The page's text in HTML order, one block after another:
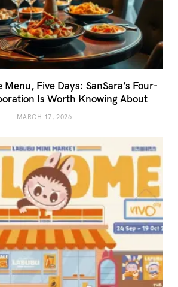
Five Days: SanSara’s Four-
Is Worth Knowing About
MARCH 17, 2026